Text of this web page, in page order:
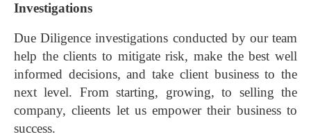
Investigations
Due Diligence investigations conducted by our team
help the clients to mitigate risk, make the best well
informed decisions, and take client business to the
next level. From starting, growing, to selling the
company, clieents let us empower their business to
success.